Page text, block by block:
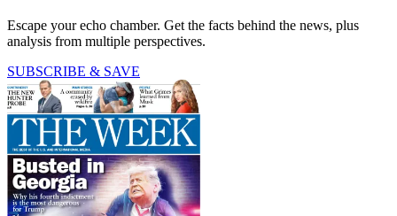
Escape your echo chamber. Get the facts behind the news, plus
analysis from multiple perspectives.
SUBSCRIBE & SAVE